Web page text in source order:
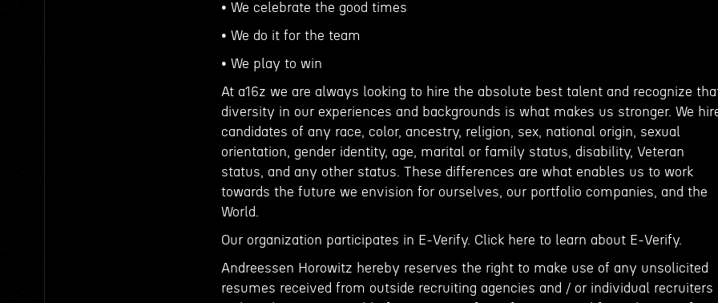
• We celebrate the good times
• We do it for the team
• We play to win
At a16z we are always looking to hire the absolute best talent and recognize
diversity in our experiences and backgrounds is what makes us stronger. We
candidates of any race, color, ancestry, religion, sex, national origin, sexual
orientation, gender identity, age, marital or family status, disability, Veteran
status, and any other status. These differences are what enables us to work
towards the future we envision for ourselves, our portfolio companies, and the
World.
Our organization participates in E-Verify. Click here to learn about E-Verify.
Andreessen Horowitz hereby reserves the right to make use of any unsolicited
resumes received from outside recruiting agencies and / or individual recruiters